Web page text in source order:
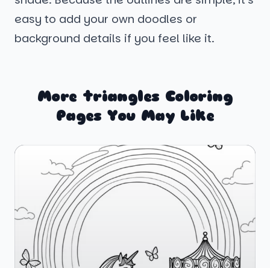
easy to add your own doodles or
background details if you feel like it.
More triangles Coloring
Pages You May Like